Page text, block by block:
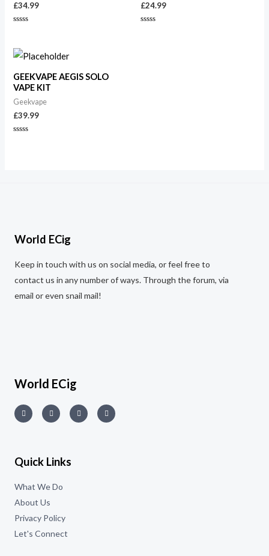
£34.99
of
5
£24.99
GEEKVAPE AEGIS SOLO
VAPE KIT
Geekvape
£39.99
World ECig
Keep in touch with us on social media, or feel free to
contact us in any number of ways. Through the forum, via
email or even snail mail!
World ECig
Quick Links
What We Do
About Us
Privacy Policy
Let's Connect